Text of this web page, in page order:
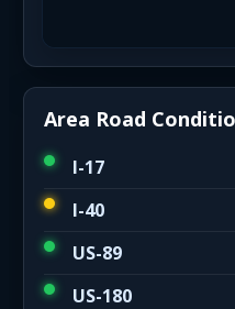
Area Road
I-17
I-40
US-89
US-180